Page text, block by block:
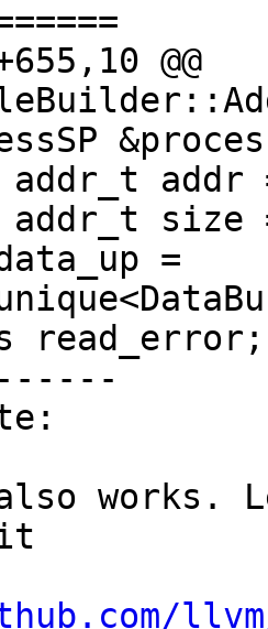
@@
read_error;
works.
it